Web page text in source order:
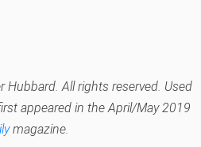
Hubbard. All rights reserved. Used
appeared in the April/May 2019
magazine.